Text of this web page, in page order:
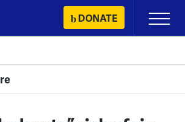
DONATE
Primary
Menu